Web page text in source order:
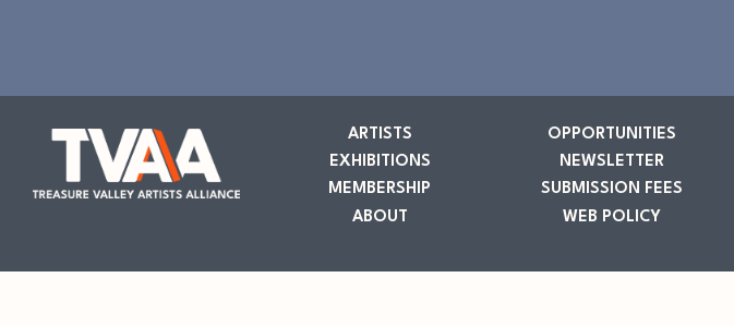
ARTISTS
EXHIBITIONS
MEMBERSHIP
ABOUT
OPPORTUNITIES
NEWSLETTER
SUBMISSION FEES
WEB POLICY